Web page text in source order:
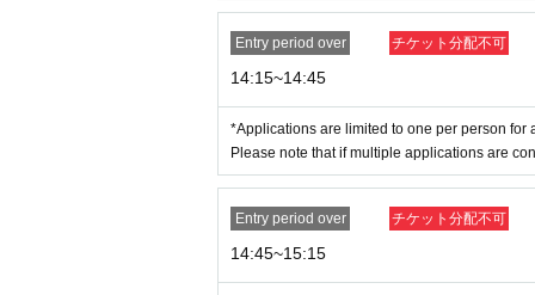
＜Points of Caution＞
*Please arrive 15 minutes before the
he area earlier than the designated time
* Depending on the congestion situation in
※ by the customer convenience Admission
* 1 sheet admission ticket is valid for one
Please note that if you are accompanying a
are accompanying a person with a physical
Entry period over チケット分配不可
14:15~14:45
*Applications are limited to one per person for
Please note that if multiple applications are
Entry period over チケット分配不可
14:45~15:15